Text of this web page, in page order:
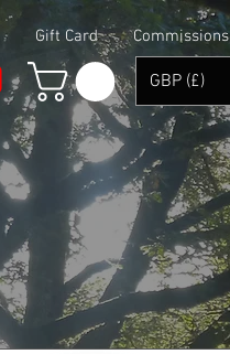
Gift Card
GBP (£)